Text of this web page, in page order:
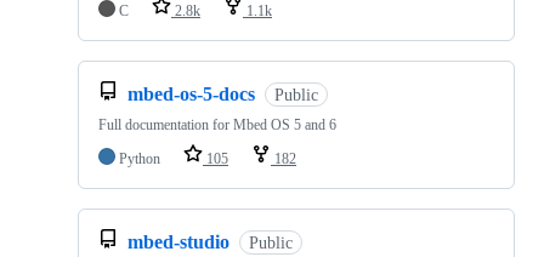
C 2.8k 1.1k
mbed-os-5-docs Public
Full documentation for Mbed OS 5 and 6
Python
105 182
mbed-studio Public